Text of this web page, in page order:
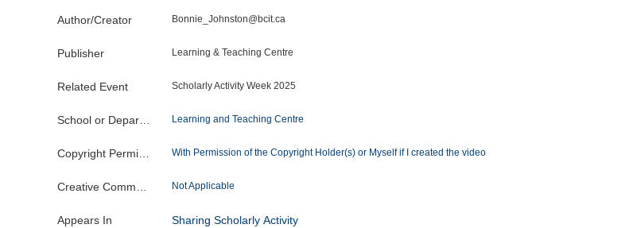
Author/Creator Bonnie_Johnston@bcit.ca
Publisher Learning & Teaching Centre
Related Event Scholarly Activity Week 2025
School or Department Learning and Teaching Centre
Copyright Permission With Permission of the Copyright Holder(s) or Myself if I created the video
Creative Commons License Not Applicable
Appears In Sharing Scholarly Activity